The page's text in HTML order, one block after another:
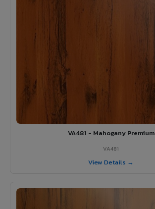
VA481 - Mahogany Premium
VA481
View Details →